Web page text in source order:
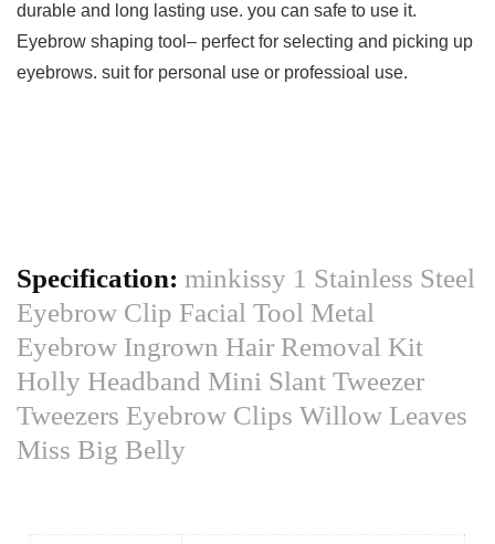
durable and long lasting use. you can safe to use it.
Eyebrow shaping tool– perfect for selecting and picking up
eyebrows. suit for personal use or professioal use.
Specification: minkissy 1 Stainless Steel
Eyebrow Clip Facial Tool Metal
Eyebrow Ingrown Hair Removal Kit
Holly Headband Mini Slant Tweezer
Tweezers Eyebrow Clips Willow Leaves
Miss Big Belly